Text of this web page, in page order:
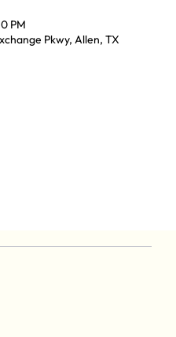
PM
Pkwy, Allen, TX